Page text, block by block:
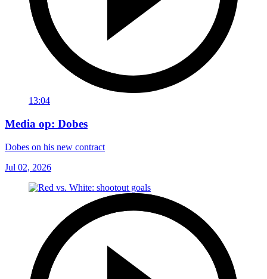
13:04
Media op: Dobes
Dobes on his new contract
Jul 02, 2026